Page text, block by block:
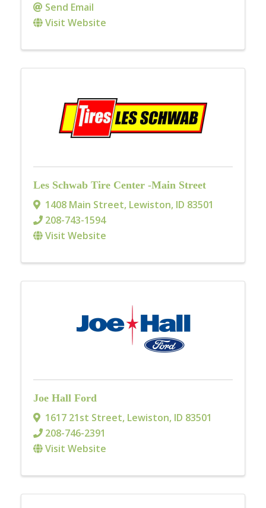
Send Email
Visit Website
Les Schwab Tire Center -Main Street
1408 Main Street, Lewiston, ID 83501
208-743-1594
Visit Website
Joe Hall Ford
1617 21st Street, Lewiston, ID 83501
208-746-2391
Visit Website